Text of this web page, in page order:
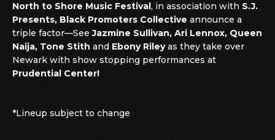
North to Shore Music Festival, in association with S.J.
Presents, Black Promoters Collective announce a
triple factor—See Jazmine Sullivan,Ari Lennox, Queen
Naija, Tone Stith and Ebony Riley as they take over
Newark with show stopping performances at
Prudential Center!
*Lineup subject to change